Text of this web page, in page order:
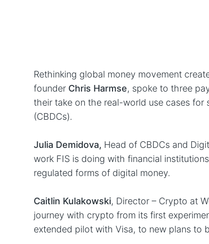
Rethinking global money movement
founder Chris Harmse, spoke to three
their take on the real-world use cases
(CBDCs).
Julia Demidova, Head of CBDCs and
work FIS is doing with financial
regulated forms of digital money.
Caitlin Kulakowski, Director – Crypto at
journey with crypto from its first
extended pilot with Visa, to new plans to